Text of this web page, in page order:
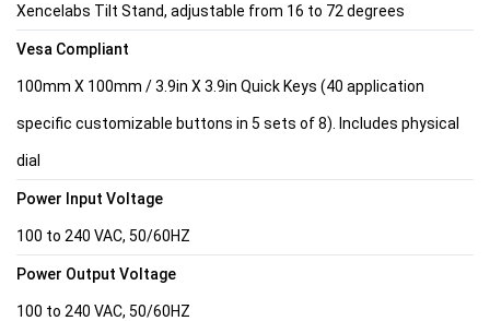
Xencelabs Tilt Stand, adjustable from 16 to 72 degrees
Vesa Compliant
100mm X 100mm / 3.9in X 3.9in Quick Keys (40 application
specific customizable buttons in 5 sets of 8). Includes physical
dial
Power Input Voltage
100 to 240 VAC, 50/60HZ
Power Output Voltage
100 to 240 VAC, 50/60HZ